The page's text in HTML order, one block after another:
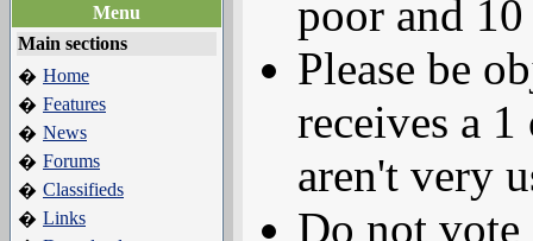
Menu
Main sections
� Home
� Features
� News
� Forums
� Classifieds
� Links
poor and
Please be
receives a
aren't very
Do not